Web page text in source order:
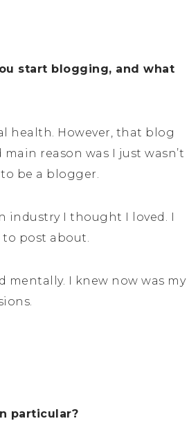
start blogging, and what
health. However, that blog
reason was I just wasn’t
be a blogger.
industry I thought I loved. I
post about.
mentally. I knew now was my
particular?